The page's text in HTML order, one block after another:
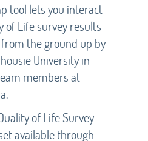
tool lets you interact
of Life survey results
the ground up by
University in
members at
of Life Survey
available through